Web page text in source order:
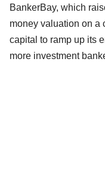
BankerBay, which
money valuation on a
capital to ramp up its
more investment